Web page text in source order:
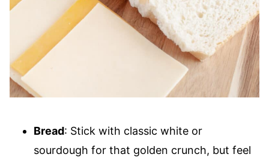
Bread: Stick with classic white or
sourdough for that golden crunch, but feel